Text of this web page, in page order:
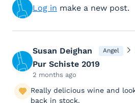
Log in make a new post.
Susan Deighan Angel
Pur Schiste 2019
2 months ago
Really delicious wine and
back in stock.